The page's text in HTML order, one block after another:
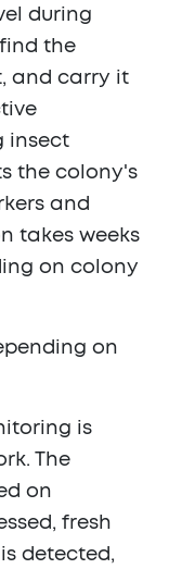
during
the
and carry it
insect
the colony's
and
takes weeks
on colony
on
is
The
on
fresh
detected,